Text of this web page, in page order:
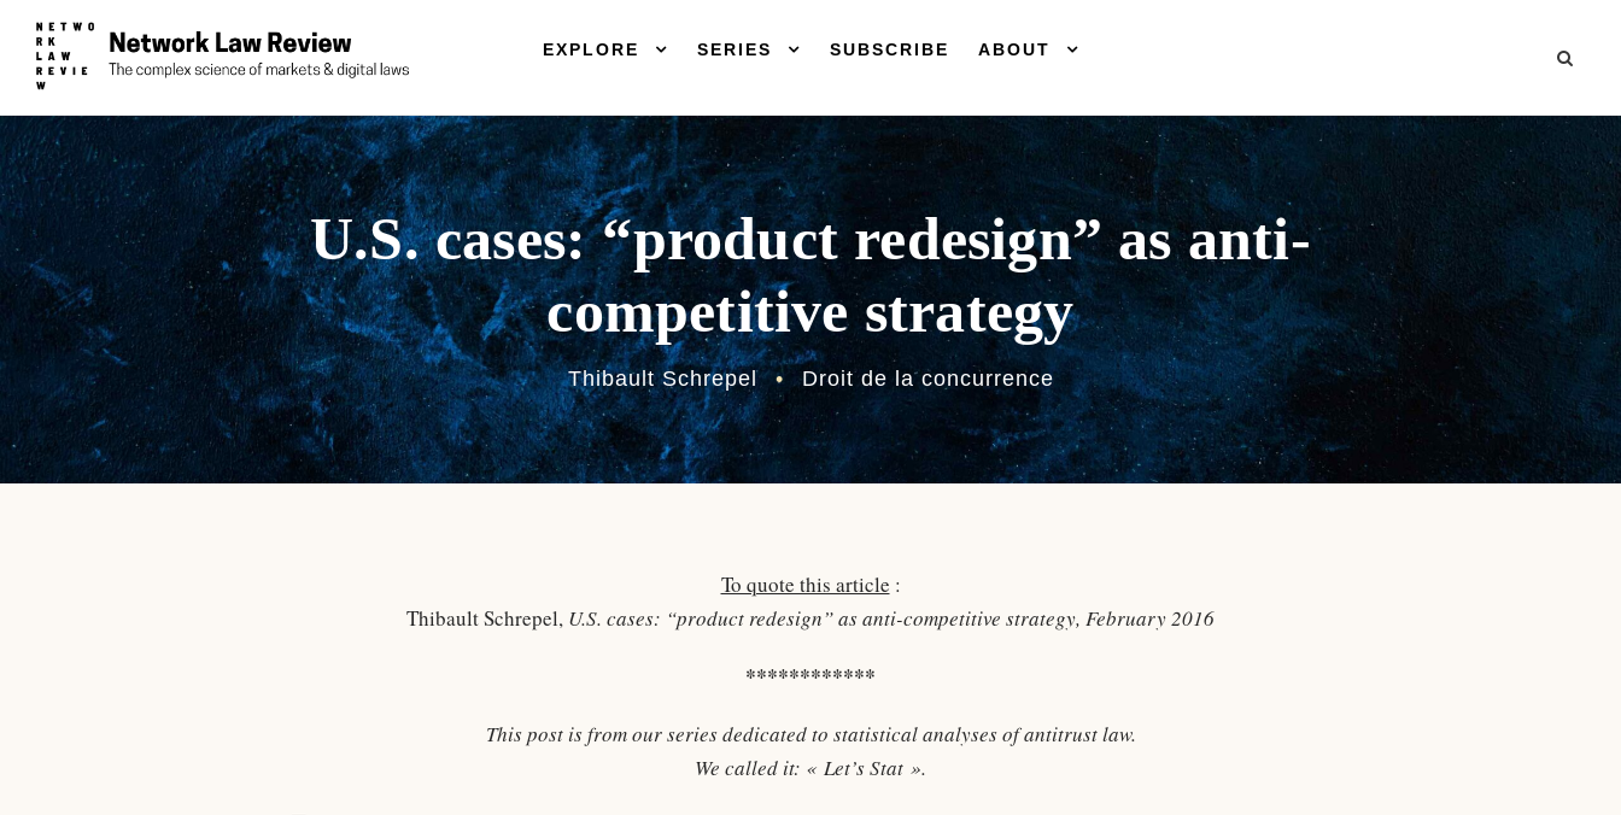
EXPLORE SERIES SUBSCRIBE ABOUT
U.S. cases: “product redesign” as anti-
competitive strategy
Thibault Schrepel • Droit de la concurrence
To quote this article :
Thibault Schrepel, U.S. cases: “product redesign” as anti-competitive strategy, February 2016
************
This post is from our series dedicated to statistical analyses of antitrust law.
We called it: « Let’s Stat ».